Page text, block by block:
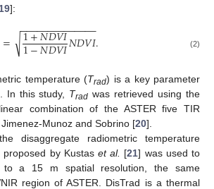
19]:
= 1+𝑁𝐷𝑉𝐼
1−𝑁𝐷𝑉𝐼𝑁𝐷𝑉𝐼
− −
−−−−−−−−−−−−
√ . (2)
temperature (Trad) is a key parameter
In this study, Trad was retrieved using the
combination of the ASTER five TIR
Munoz and Sobrino [20].
disaggregate radiometric temperature
by Kustas et al. [21] was used to
a 15 m spatial resolution, the same
region of ASTER. DisTrad is a thermal